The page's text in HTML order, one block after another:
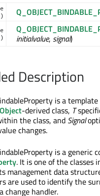
initialvalue, signal)
Description
is a
-derived class, T
the class, and Signal
changes.
is a generic
. It is one of the classes
management data
are used to identify the
change handler.